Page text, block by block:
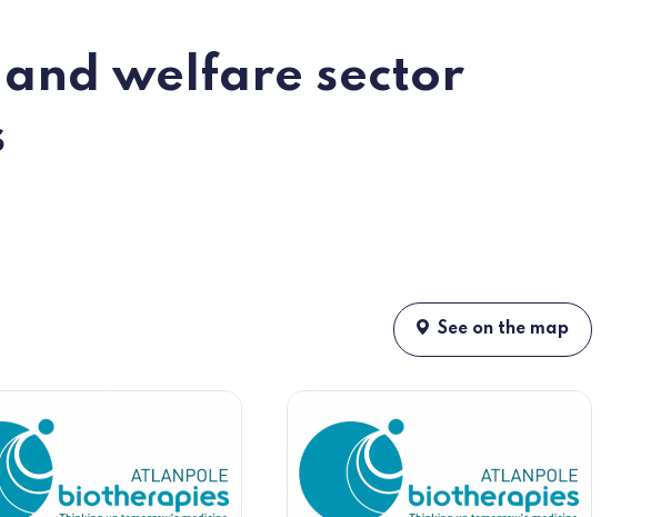
welfare sector
See on the map